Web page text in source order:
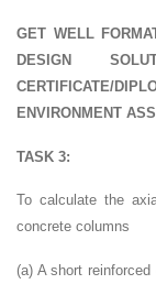
GET WELL
DESIGN
CERTIFICATE/
ENVIRONMENT
TASK 3:
To calculate the
concrete columns
(a) A short